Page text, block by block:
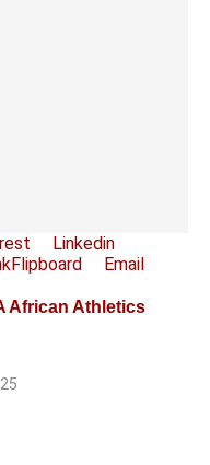
Linkedin
Flipboard
Email
African Athletics